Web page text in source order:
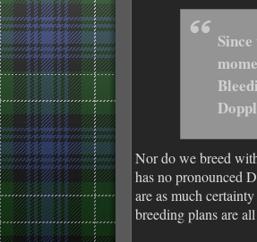
Nor do we breed
has no pronounced
are as much
breeding plans are